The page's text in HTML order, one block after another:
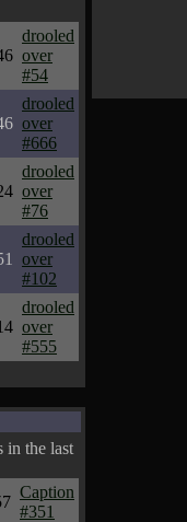
drooled
over
#54
drooled
over
#666
drooled
over
#76
drooled
over
#102
drooled
over
#555
in the last
Caption
#351